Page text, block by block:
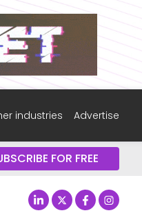
industries Advertise
FOR FREE